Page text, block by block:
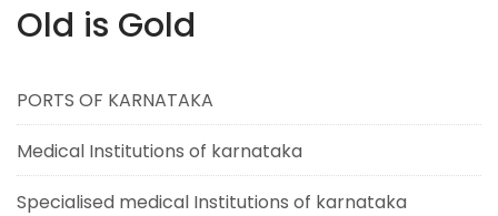
Old is Gold
PORTS OF KARNATAKA
Medical Institutions of karnataka
Specialised medical Institutions of karnataka